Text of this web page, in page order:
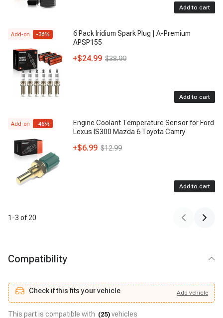
Add to cart
Add-on -36%
6 Pack Iridium Spark Plug | A-Premium
APSP155
+$24.99 $38.99
Add to cart
Add-on -46%
Engine Coolant Temperature Sensor for Ford
Lexus IS300 Mazda 6 Toyota Camry
+$6.99 $12.99
Add to cart
1 -3 of20
Compatibility
Check if this fits your vehicle Add vehicle
Check if this fits your vehicle Add vehicle
This part is compatible with (25) vehicles